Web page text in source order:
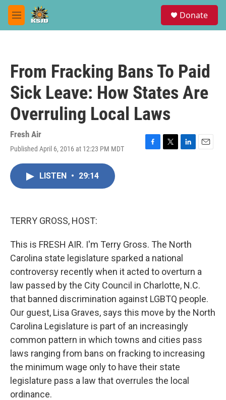
Skip to main content
M
e
Donate
From Fracking Bans To Paid
Sick Leave: How States Are
Overruling Local Laws
Fresh Air
Published April 6, 2016 at 12:23 PM MDT
F
T
L
E
LISTEN • 29:14
TERRY GROSS, HOST:
This is FRESH AIR. I'm Terry Gross. The North
Carolina state legislature sparked a national
controversy recently when it acted to overturn a
law passed by the City Council in Charlotte, N.C.
that banned discrimination against LGBTQ people.
Our guest, Lisa Graves, says this move by the North
Carolina Legislature is part of an increasingly
common pattern in which towns and cities pass
laws ranging from bans on fracking to increasing
the minimum wage only to have their state
legislature pass a law that overrules the local
ordinance.